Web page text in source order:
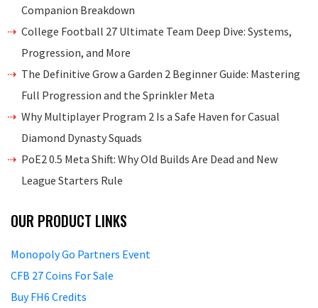
Companion Breakdown
College Football 27 Ultimate Team Deep Dive: Systems,
Progression, and More
The Definitive Grow a Garden 2 Beginner Guide: Mastering
Full Progression and the Sprinkler Meta
Why Multiplayer Program 2 Is a Safe Haven for Casual
Diamond Dynasty Squads
PoE2 0.5 Meta Shift: Why Old Builds Are Dead and New
League Starters Rule
OUR PRODUCT LINKS
Monopoly Go Partners Event
CFB 27 Coins For Sale
Buy FH6 Credits